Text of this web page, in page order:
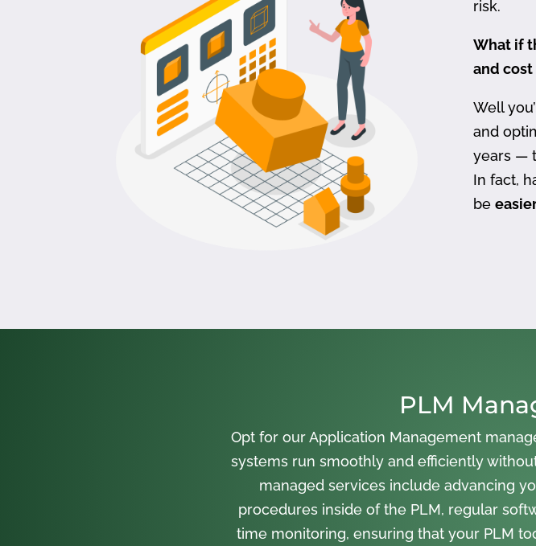
risk.
What if
and
Well
and
years —
In fact,
be
PLM
Opt for our Application Management
systems run smoothly and efficiently
managed services include advancing
procedures inside of the PLM, regular
time monitoring, ensuring that your PLM